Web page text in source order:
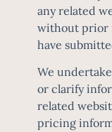
any related
without prior
have
We
or clarify
related
pricing